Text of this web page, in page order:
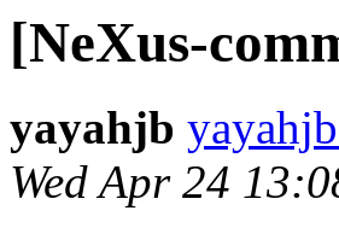
[NeXus-
yayahjb
Wed Apr 24